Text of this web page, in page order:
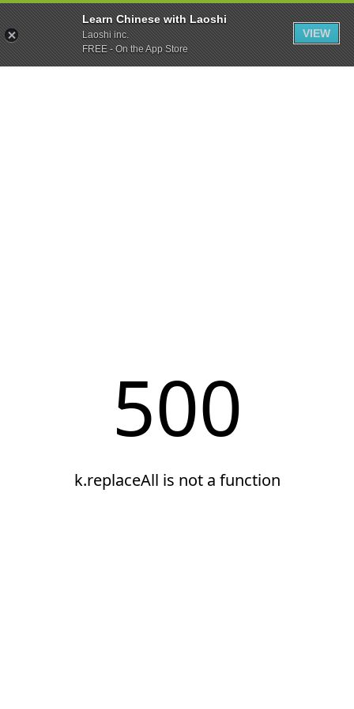
Learn Chinese with Laoshi
Laoshi inc.
FREE - On the App Store
VIEW
500
k.replaceAll is not a function